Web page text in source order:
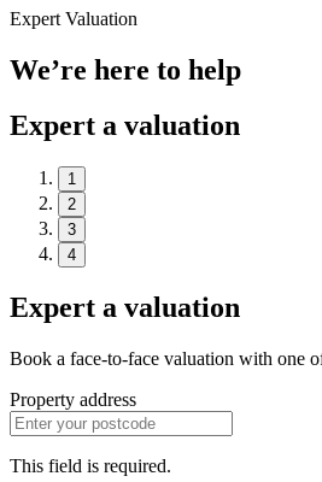
Expert Valuation
We’re here to help
Expert a valuation
1
2
3
4
Expert a valuation
Book a face-to-face valuation with one
Property address
This field is required.